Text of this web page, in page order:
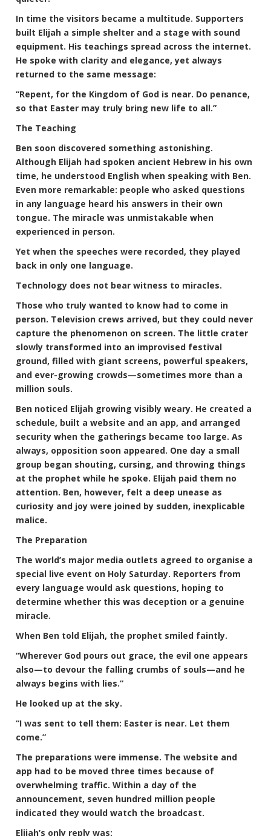
In time the visitors became a multitude. Supporters
built Elijah a simple shelter and a stage with sound
equipment. His teachings spread across the internet.
He spoke with clarity and elegance, yet always
returned to the same message:
“Repent, for the Kingdom of God is near. Do penance,
so that Easter may truly bring new life to all.”
The Teaching
Ben soon discovered something astonishing.
Although Elijah had spoken ancient Hebrew in his own
time, he understood English when speaking with Ben.
Even more remarkable: people who asked questions
in any language heard his answers in their own
tongue. The miracle was unmistakable when
experienced in person.
Yet when the speeches were recorded, they played
back in only one language.
Technology does not bear witness to miracles.
Those who truly wanted to know had to come in
person. Television crews arrived, but they could never
capture the phenomenon on screen. The little crater
slowly transformed into an improvised festival
ground, filled with giant screens, powerful speakers,
and ever-growing crowds—sometimes more than a
million souls.
Ben noticed Elijah growing visibly weary. He created a
schedule, built a website and an app, and arranged
security when the gatherings became too large. As
always, opposition soon appeared. One day a small
group began shouting, cursing, and throwing things
at the prophet while he spoke. Elijah paid them no
attention. Ben, however, felt a deep unease as
curiosity and joy were joined by sudden, inexplicable
malice.
The Preparation
The world’s major media outlets agreed to organise a
special live event on Holy Saturday. Reporters from
every language would ask questions, hoping to
determine whether this was deception or a genuine
miracle.
When Ben told Elijah, the prophet smiled faintly.
“Wherever God pours out grace, the evil one appears
also—to devour the falling crumbs of souls—and he
always begins with lies.”
He looked up at the sky.
“I was sent to tell them: Easter is near. Let them
come.”
The preparations were immense. The website and
app had to be moved three times because of
overwhelming traffic. Within a day of the
announcement, seven hundred million people
indicated they would watch the broadcast.
Elijah’s only reply was: